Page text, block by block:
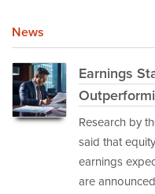
News
Earnings
Research by
said that
earnings
are